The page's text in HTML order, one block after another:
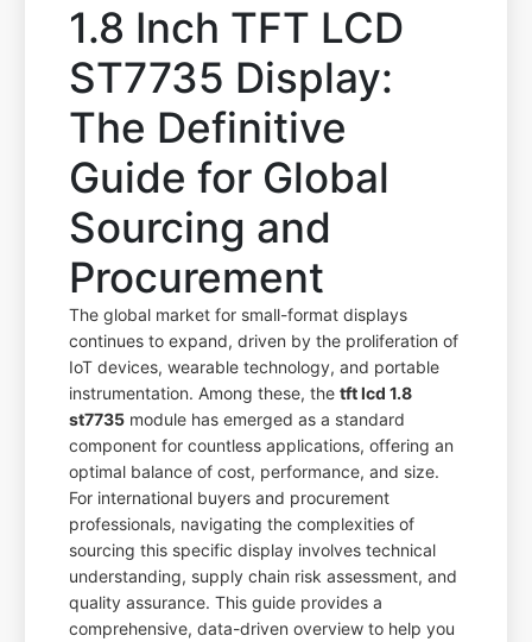
1.8 Inch TFT LCD
ST7735 Display:
The Definitive
Guide for Global
Sourcing and
Procurement
The global market for small-format displays
continues to expand, driven by the proliferation of
IoT devices, wearable technology, and portable
instrumentation. Among these, thetft lcd 1.8
st7735 module has emerged as a standard
component for countless applications, offering an
optimal balance of cost, performance, and size.
For international buyers and procurement
professionals, navigating the complexities of
sourcing this specific display involves technical
understanding, supply chain risk assessment, and
quality assurance. This guide provides a
comprehensive, data-driven overview to help you